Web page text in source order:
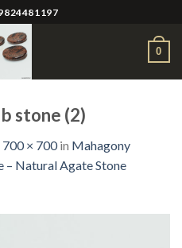
0
stone (2)
700 × 700in Mahagony
Natural Agate Stone